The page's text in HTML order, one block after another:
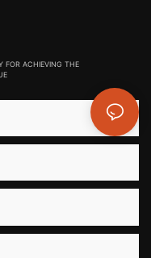
FOR ACHIEVING THE